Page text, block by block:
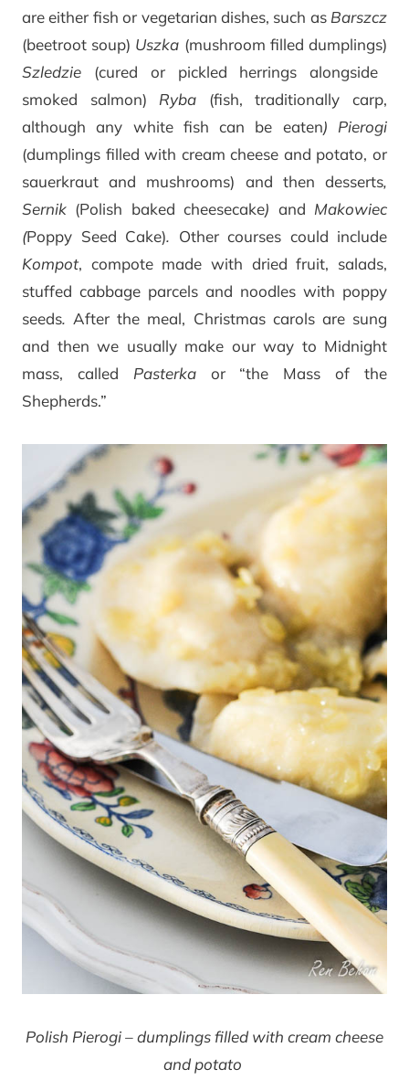
are either fish or vegetarian dishes, such asBarszcz
(beetroot soup) Uszka (mushroom filled dumplings)
Szledzie (cured or pickled herrings alongside
smoked salmon) Ryba (fish, traditionally carp,
although any white fish can be eaten) Pierogi
(dumplings filled with cream cheese and potato, or
sauerkraut and mushrooms) and then desserts,
Sernik (Polish baked cheesecake) and Makowiec
(Poppy Seed Cake). Other courses could include
Kompot, compote made with dried fruit, salads,
stuffed cabbage parcels and noodles with poppy
seeds. After the meal, Christmas carols are sung
and then we usually make our way to Midnight
mass, called Pasterka or “the Mass of the
Shepherds.”
Polish Pierogi – dumplings filled with cream cheese
and potato